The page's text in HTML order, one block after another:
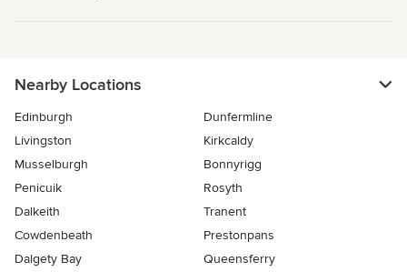
Nearby Locations
Edinburgh
Dunfermline
Livingston
Kirkcaldy
Musselburgh
Bonnyrigg
Penicuik
Rosyth
Dalkeith
Tranent
Cowdenbeath
Prestonpans
Dalgety Bay
Queensferry